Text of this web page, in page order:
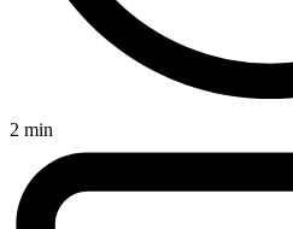
2 min